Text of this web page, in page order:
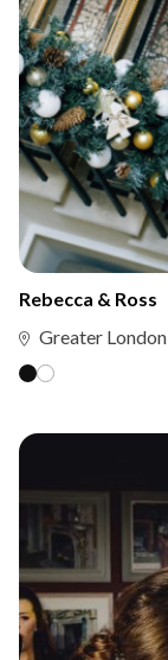
Rebecca & Ross
Greater London